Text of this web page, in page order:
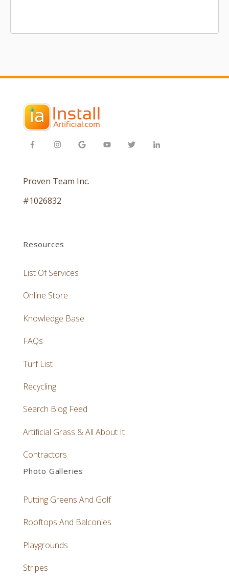
Proven Team Inc.
#1026832
Resources
List Of Services
Online Store
Knowledge Base
FAQs
Turf List
Recycling
Search Blog Feed
Artificial Grass & All About It
Contractors
Photo Galleries
Putting Greens And Golf
Rooftops And Balconies
Playgrounds
Stripes